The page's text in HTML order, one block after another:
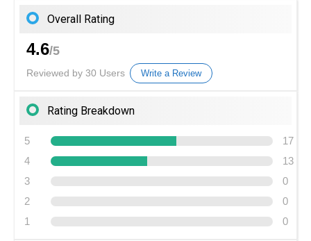
Overall Rating
4.6/5
Reviewed by 30 Users Write a Review
Rating Breakdown
5
17
4
13
3
0
2
0
1
0